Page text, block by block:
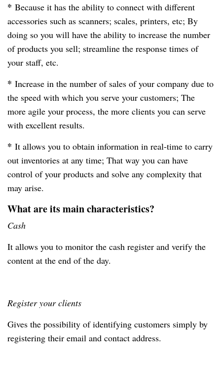
* Because it has the ability to connect with different
accessories such as scanners; scales, printers, etc; By
doing so you will have the ability to increase the number
of products you sell; streamline the response times of
your staff, etc.
* Increase in the number of sales of your company due to
the speed with which you serve your customers; The
more agile your process, the more clients you can serve
with excellent results.
* It allows you to obtain information in real-time to carry
out inventories at any time; That way you can have
control of your products and solve any complexity that
may arise.
What are its main characteristics?
Cash
It allows you to monitor the cash register and verify the
content at the end of the day.
Register your clients
Gives the possibility of identifying customers simply by
registering their email and contact address.